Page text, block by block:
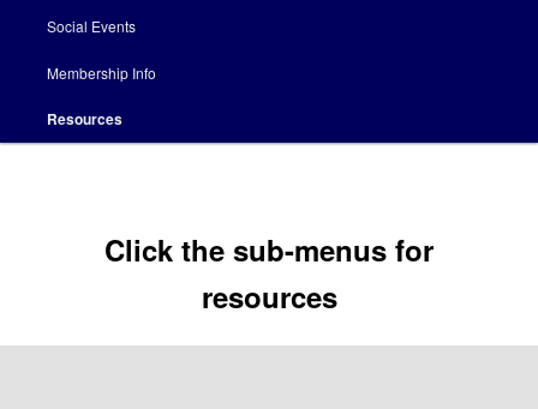
Social Events
Membership Info
Resources
Click the sub-menus for
resources